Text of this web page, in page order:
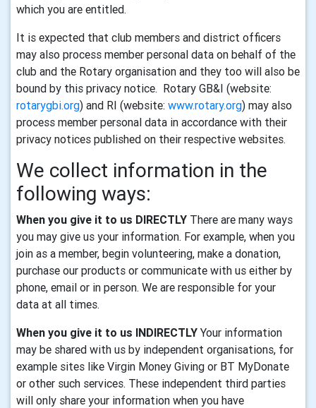
which you are entitled.
It is expected that club members and district officers
may also process member personal data on behalf of the
club and the Rotary organisation and they too will also be
bound by this privacy notice. Rotary GB&I (website:
rotarygbi.org) and RI (website: www.rotary.org) may also
process member personal data in accordance with their
privacy notices published on their respective websites.
We collect information in the
following ways:
When you give it to us DIRECTLY There are many ways
you may give us your information. For example, when you
join as a member, begin volunteering, make a donation,
purchase our products or communicate with us either by
phone, email or in person. We are responsible for your
data at all times.
When you give it to us INDIRECTLY Your information
may be shared with us by independent organisations, for
example sites like Virgin Money Giving or BT MyDonate
or other such services. These independent third parties
will only share your information when you have